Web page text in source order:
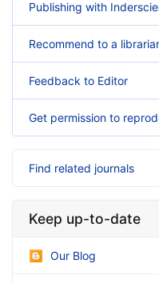
Publishing with
Recommend to a
Feedback to Editor
Get permission to
Find related journals
Keep up-to-date
Our Blog